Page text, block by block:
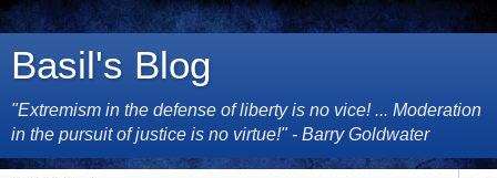
Basil's Blog
"Extremism in the defense of liberty is no vice! ... Moderation
in the pursuit of justice is no virtue!" - Barry Goldwater